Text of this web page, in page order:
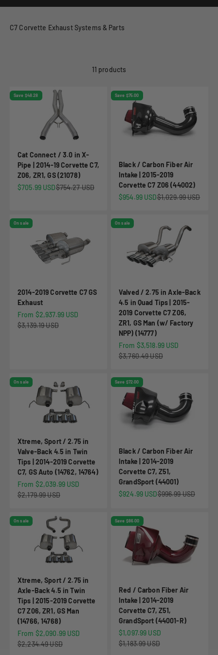
C7 Corvette Exhaust Systems & Parts
11 products
Save $48.28
Cat Connect / 3.0 in X-
Pipe | 2014-19 Corvette C7,
Z06, ZR1, GS (21078)
Sale price
$705.99 USDRegular price
$754.27 USD
Save $75.00
Black / Carbon Fiber Air
Intake | 2015-2019
Corvette C7 Z06 (44002)
Sale price
$954.99 USDRegular price
$1,029.99 USD
On sale
2014-2019 Corvette C7 GS
Exhaust
Sale price
From $2,937.99 USD
Regular price
$3,139.19 USD
On sale
Valved / 2.75 in Axle-Back
4.5 in Quad Tips | 2015-
2019 Corvette C7 Z06,
ZR1, GS Man (w/ Factory
NPP) (14777)
Sale price
From $3,518.99 USD
Regular price
$3,760.49 USD
On sale
Xtreme, Sport / 2.75 in
Valve-Back 4.5 in Twin
Tips | 2014-2019 Corvette
C7, GS Auto (14762, 14764)
Sale price
From $2,039.99 USD
Regular price
$2,179.99 USD
Save $72.00
Black / Carbon Fiber Air
Intake | 2014-2019
Corvette C7, Z51,
GrandSport (44001)
Sale price
$924.99 USDRegular price
$996.99 USD
On sale
Xtreme, Sport / 2.75 in
Axle-Back 4.5 in Twin
Tips | 2015-2019 Corvette
C7 Z06, ZR1, GS Man
(14766, 14768)
Sale price
From $2,090.99 USD
Regular price
$2,234.49 USD
Save $86.00
Red / Carbon Fiber Air
Intake | 2014-2019
Corvette C7, Z51,
GrandSport (44001-R)
Sale price
$1,097.99 USD
Regular price
$1,183.99 USD